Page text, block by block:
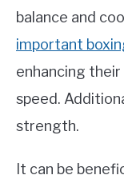
balance and
important
enhancing
speed.
strength.
It can be